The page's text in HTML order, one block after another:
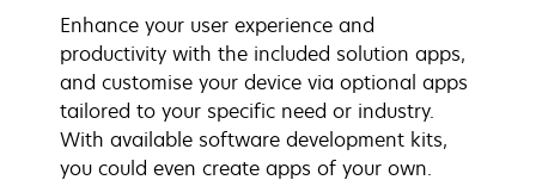
Enhance your user experience and
productivity with the included solution apps,
and customise your device via optional apps
tailored to your specific need or industry.
With available software development kits,
you could even create apps of your own.